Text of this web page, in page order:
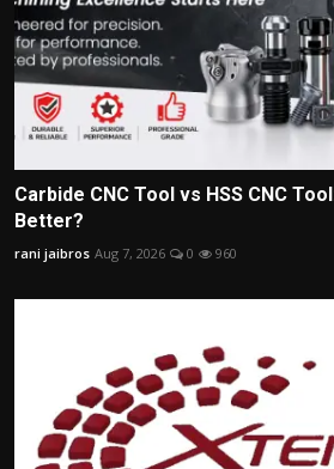
Carbide CNC Tool vs HSS CNC
Better?
rani jaibros Aug 7, 2026 0 960